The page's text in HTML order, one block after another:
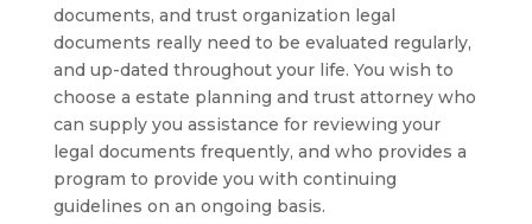
documents, and trust organization legal
documents really need to be evaluated regularly,
and up-dated throughout your life. You wish to
choose a estate planning and trust attorney who
can supply you assistance for reviewing your
legal documents frequently, and who provides a
program to provide you with continuing
guidelines on an ongoing basis.